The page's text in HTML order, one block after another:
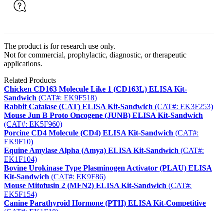
The product is for research use only.
Not for commercial, prophylactic, diagnostic, or therapeutic
applications.
Related Products
Chicken CD163 Molecule Like 1 (CD163L) ELISA Kit-
Sandwich (CAT#: EK9F518)
Rabbit Catalase (CAT) ELISA Kit-Sandwich (CAT#: EK3F253)
Mouse Jun B Proto Oncogene (JUNB) ELISA Kit-Sandwich
(CAT#: EK5F960)
Porcine CD4 Molecule (CD4) ELISA Kit-Sandwich (CAT#:
EK9F10)
Equine Amylase Alpha (Amya) ELISA Kit-Sandwich (CAT#:
EK1F104)
Bovine Urokinase Type Plasminogen Activator (PLAU) ELISA
Kit-Sandwich (CAT#: EK9F86)
Mouse Mitofusin 2 (MFN2) ELISA Kit-Sandwich (CAT#:
EK5F154)
Canine Parathyroid Hormone (PTH) ELISA Kit-Competitive